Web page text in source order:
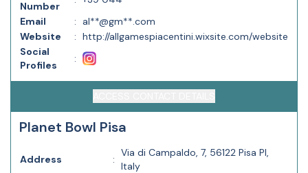
Number
Email
:
al**@gm**.com
Website
: http://allgamespiacentini.wixsite.com/website
Social
Profiles
:
Planet Bowl Pisa
Address :
Via di Campaldo, 7, 56122 Pisa PI,
Italy